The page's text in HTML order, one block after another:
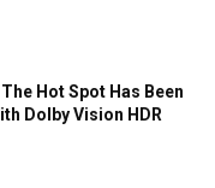
Hot Spot Has Been
Dolby Vision HDR